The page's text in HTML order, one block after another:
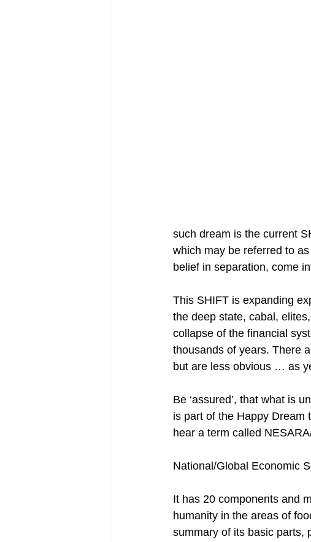
such dream is the current
which may be referred to as
belief in separation, come
This SHIFT is expanding
the deep state, cabal,
collapse of the financial
thousands of years. There
but are less obvious … as
Be ‘assured’, that what is
is part of the Happy Dream
hear a term called
National/Global Economic
It has 20 components and
humanity in the areas of
summary of its basic parts,